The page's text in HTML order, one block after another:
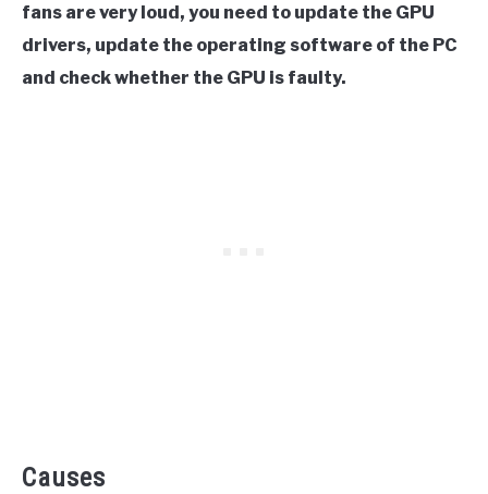
fans are very loud, you need to update the GPU
drivers, update the operating software of the PC
and check whether the GPU is faulty.
Causes